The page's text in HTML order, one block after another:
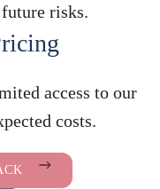
risks.
access to our
costs.